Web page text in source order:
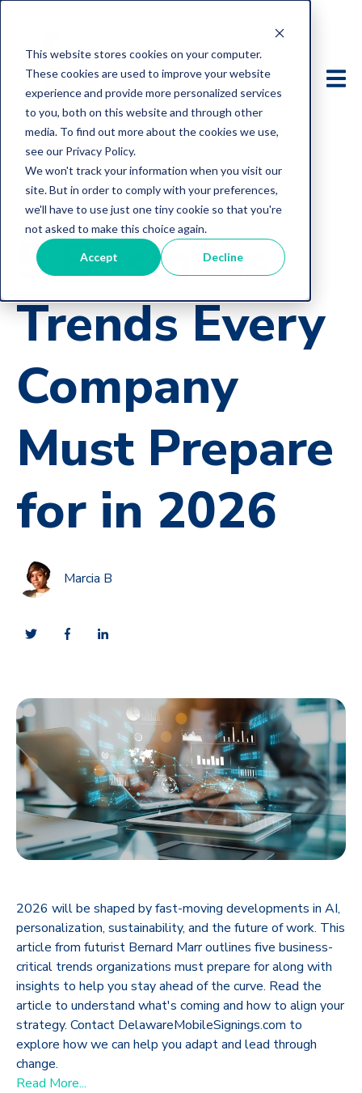
This website stores cookies on your computer.
These cookies are used to improve your website
experience and provide more personalized services
to you, both on this website and through other
media. To find out more about the cookies we use,
see our Privacy Policy.
We won't track your information when you visit our
site. But in order to comply with your preferences,
we'll have to use just one tiny cookie so that you're
not asked to make this choice again.
Accept Decline
5 Business
Trends Every
Company
Must Prepare
for in 2026
Marcia B
2026 will be shaped by fast-moving developments in AI,
personalization, sustainability, and the future of work. This
article from futurist Bernard Marr outlines five business-
critical trends organizations must prepare for along with
insights to help you stay ahead of the curve. Read the
article to understand what's coming and how to align your
strategy. Contact DelawareMobileSignings.com to
explore how we can help you adapt and lead through
change.
Read More...